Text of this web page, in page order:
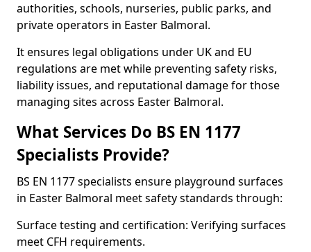
authorities, schools, nurseries, public parks, and
private operators in Easter Balmoral.
It ensures legal obligations under UK and EU
regulations are met while preventing safety risks,
liability issues, and reputational damage for those
managing sites across Easter Balmoral.
What Services Do BS EN 1177
Specialists Provide?
BS EN 1177 specialists ensure playground surfaces
in Easter Balmoral meet safety standards through:
Surface testing and certification: Verifying surfaces
meet CFH requirements.